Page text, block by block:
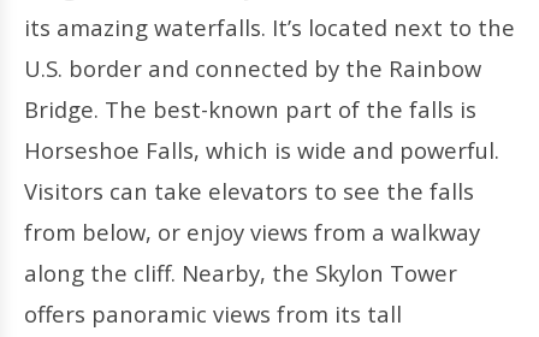
its amazing waterfalls. It’s located next to the
U.S. border and connected by the Rainbow
Bridge. The best-known part of the falls is
Horseshoe Falls, which is wide and powerful.
Visitors can take elevators to see the falls
from below, or enjoy views from a walkway
along the cliff. Nearby, the Skylon Tower
offers panoramic views from its tall